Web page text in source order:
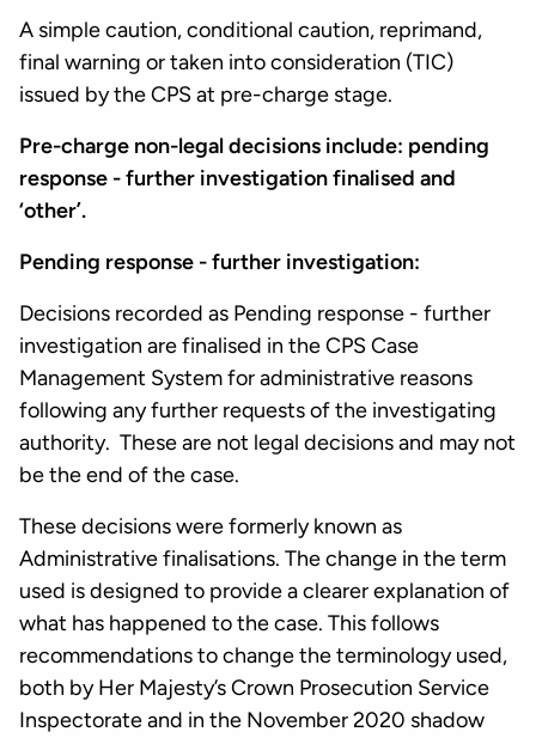
A simple caution, conditional caution, reprimand,
final warning or taken into consideration (TIC)
issued by the CPS at pre-charge stage.
Pre-charge non-legal decisions include: pending
response - further investigation finalised and
‘other’.
Pending response - further investigation:
Decisions recorded as Pending response - further
investigation are finalised in the CPS Case
Management System for administrative reasons
following any further requests of the investigating
authority. These are not legal decisions and may not
be the end of the case.
These decisions were formerly known as
Administrative finalisations. The change in the term
used is designed to provide a clearer explanation of
what has happened to the case. This follows
recommendations to change the terminology used,
both by Her Majesty’s Crown Prosecution Service
Inspectorate and in the November 2020 shadow